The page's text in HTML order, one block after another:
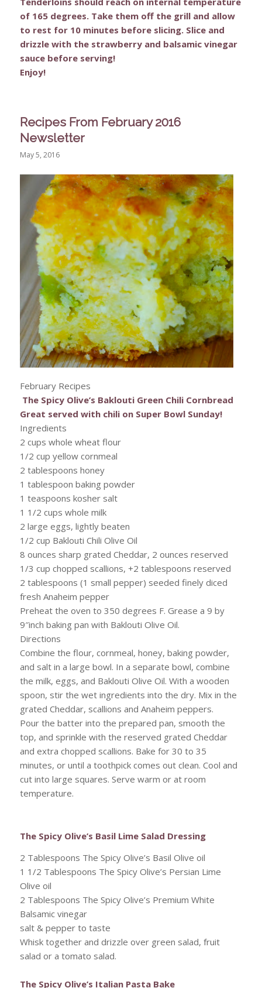
of 165 degrees. Take them off the grill and allow
to rest for 10 minutes before slicing. Slice and
drizzle with the strawberry and balsamic vinegar
sauce before serving!
Enjoy!
Recipes From February 2016
Newsletter
May 5, 2016
February Recipes
The Spicy Olive’s Baklouti Green Chili Cornbread
Great served with chili on Super Bowl Sunday!
Ingredients
2 cups whole wheat flour
1/2 cup yellow cornmeal
2 tablespoons honey
1 tablespoon baking powder
1 teaspoons kosher salt
1 1/2 cups whole milk
2 large eggs, lightly beaten
1/2 cup Baklouti Chili Olive Oil
8 ounces sharp grated Cheddar, 2 ounces reserved
1/3 cup chopped scallions, +2 tablespoons reserved
2 tablespoons (1 small pepper) seeded finely diced
fresh Anaheim pepper
Preheat the oven to 350 degrees F. Grease a 9 by
9″inch baking pan with Baklouti Olive Oil.
Directions
Combine the flour, cornmeal, honey, baking powder,
and salt in a large bowl. In a separate bowl, combine
the milk, eggs, and Baklouti Olive Oil. With a wooden
spoon, stir the wet ingredients into the dry. Mix in the
grated Cheddar, scallions and Anaheim peppers.
Pour the batter into the prepared pan, smooth the
top, and sprinkle with the reserved grated Cheddar
and extra chopped scallions. Bake for 30 to 35
minutes, or until a toothpick comes out clean. Cool and
cut into large squares. Serve warm or at room
temperature.
The Spicy Olive’s Basil Lime Salad Dressing
2 Tablespoons The Spicy Olive’s Basil Olive oil
1 1/2 Tablespoons The Spicy Olive’s Persian Lime
Olive oil
2 Tablespoons The Spicy Olive’s Premium White
Balsamic vinegar
salt & pepper to taste
Whisk together and drizzle over green salad, fruit
salad or a tomato salad.
The Spicy Olive’s Italian Pasta Bake